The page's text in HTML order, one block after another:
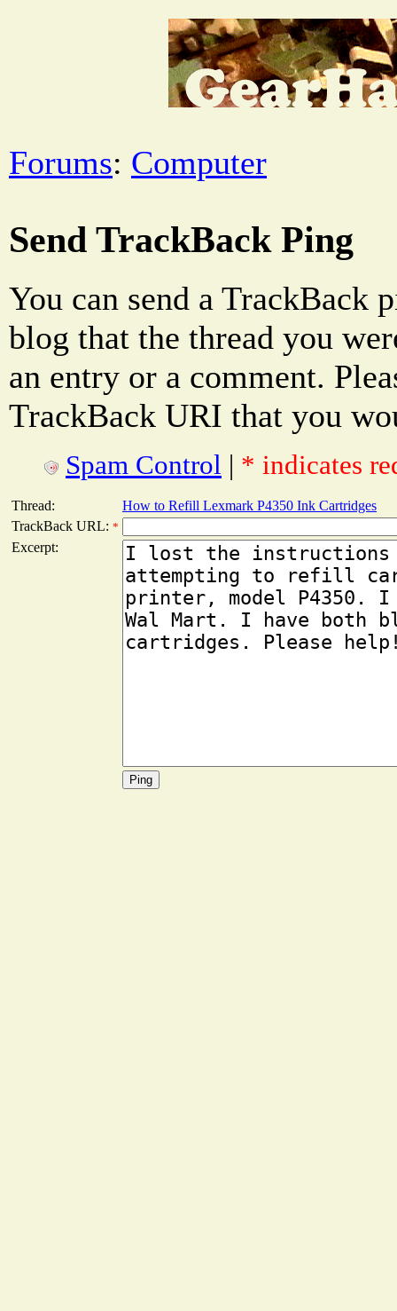
Forums: Computer
Send TrackBack Ping
You can send a TrackBack
blog that the thread you
an entry or a comment.
TrackBack URI that you
Spam Control | * indicates
Thread:
How to Refill Lexmark P4350 Ink Cartridges
TrackBack URL: *
Excerpt: